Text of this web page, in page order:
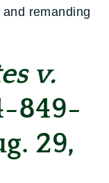
remanding
v.
849-
29,